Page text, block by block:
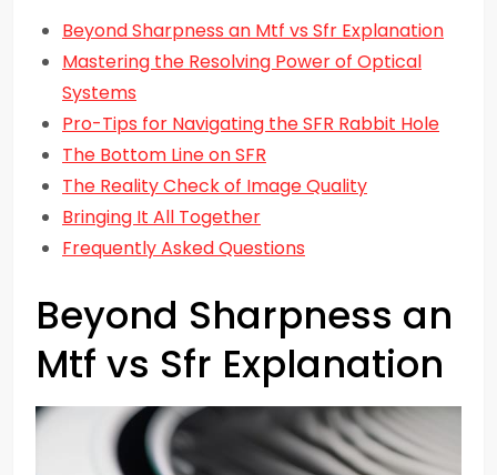
Beyond Sharpness an Mtf vs Sfr Explanation
Mastering the Resolving Power of Optical
Systems
Pro-Tips for Navigating the SFR Rabbit Hole
The Bottom Line on SFR
The Reality Check of Image Quality
Bringing It All Together
Frequently Asked Questions
Beyond Sharpness an
Mtf vs Sfr Explanation